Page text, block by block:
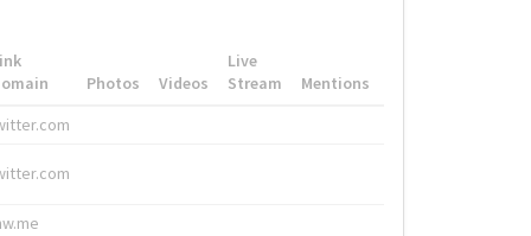
Photos Videos
Live
Stream
Mentions